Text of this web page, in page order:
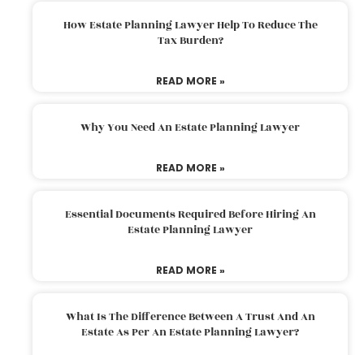
How Estate Planning Lawyer Help To Reduce The
Tax Burden?
READ MORE »
Why You Need An Estate Planning Lawyer
READ MORE »
Essential Documents Required Before Hiring An
Estate Planning Lawyer
READ MORE »
What Is The Difference Between A Trust And An
Estate As Per An Estate Planning Lawyer?